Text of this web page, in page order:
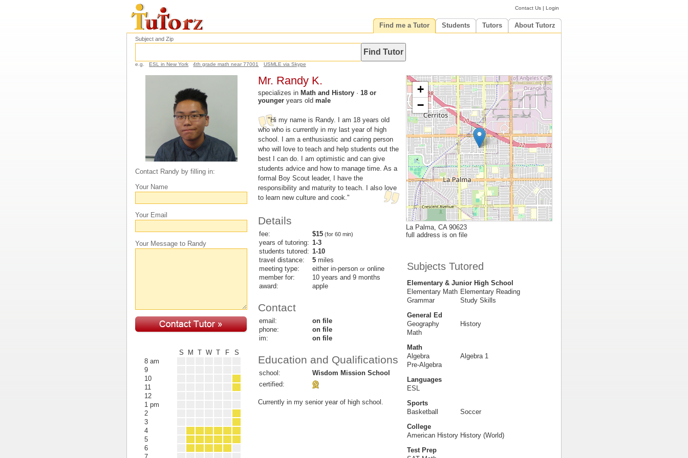
Contact Us |Login
Find me a Tutor Students Tutors About Tutorz
Subject and Zip
e.g. ESL in New York 4th grade math near 77001 USMLE via Skype
Contact Randy by filling in:
Your Name
Your Email
Your Message to Randy
S M T W T F
S
8 am
9
10
11
12
1 pm
2
3
4
5
6
Mr. Randy K.
specializes inMath and History · 18 or
younger years oldmale
"Hi my name is Randy. I am 18 years old
who who is currently in my last year of high
school. I am a enthusiastic and caring person
who will love to teach and help students out the
best I can do. I am optimistic and can give
students advice and how to manage time. As a
formal Boy Scout leader, I have the
responsibility and maturity to teach. I also love
to learn new culture and cook."
Details
fee: $15 (for 60 min)
years of tutoring: 1-3
students tutored: 1-10
travel distance:
5 miles
meeting type:
either in-personor online
member for:
10 years and 9 months
award:
apple
Contact
email:
on file
phone:
on file
im:
on file
Education and Qualifications
school:
Wisdom Mission School
certified:
Currently in my senior year of high school.
+
−
La Palma, CA 90623
full address is on file
Subjects Tutored
Elementary & Junior High School
Elementary Math Elementary Reading
Grammar
Study Skills
General Ed
Geography
History
Math
Math
Algebra
Algebra 1
Pre-Algebra
Languages
ESL
Sports
Basketball
Soccer
College
American History History (World)
Test Prep